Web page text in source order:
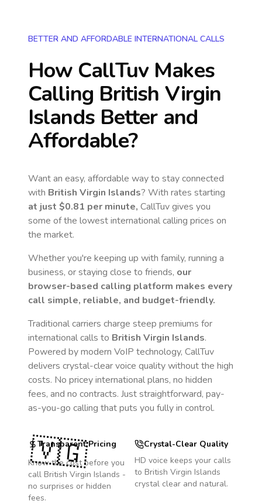
BETTER AND AFFORDABLE INTERNATIONAL CALLS
How CallTuv Makes
Calling British Virgin
IslandsBetter and
Affordable?
Want an easy, affordable way to stay connected
with British Virgin Islands? With rates starting
at just $0.81 per minute, CallTuv gives you
some of the lowest international calling prices on
the market.
Whether you're keeping up with family, running a
business, or staying close to friends, our
browser-based calling platform makes every
call simple, reliable, and budget-friendly.
Traditional carriers charge steep premiums for
international calls to British Virgin Islands.
Powered by modern VoIP technology, CallTuv
delivers crystal-clear voice quality without the high
costs. No pricey international plans, no hidden
fees, and no contracts. Just straightforward, pay-
as-you-go calling that puts you fully in control.
Transparent Pricing
Know the cost before you
call British Virgin Islands -
no surprises or hidden
fees.
Crystal-Clear Quality
HD voice keeps your calls
to British Virgin Islands
crystal clear and natural.
🇻🇬